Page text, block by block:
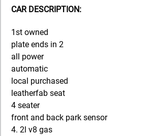
CAR DESCRIPTION:
1st owned
plate ends in 2
all power
automatic
local purchased
leatherfab seat
4 seater
front and back park sensor
4. 2l v8 gas